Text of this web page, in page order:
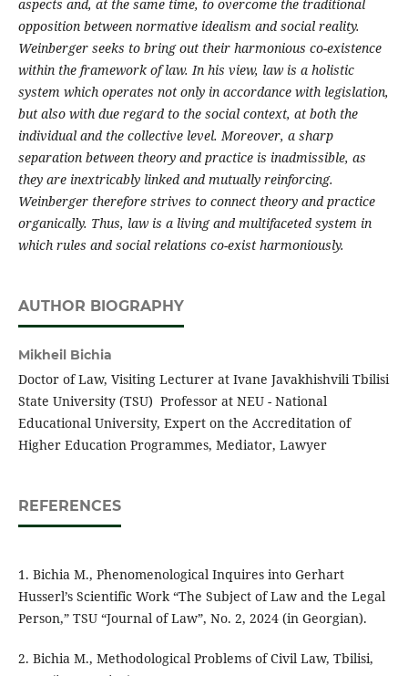
aspects and, at the same time, to overcome the traditional
opposition between normative idealism and social reality.
Weinberger seeks to bring out their harmonious co-existence
within the framework of law. In his view, law is a holistic
system which operates not only in accordance with legislation,
but also with due regard to the social context, at both the
individual and the collective level. Moreover, a sharp
separation between theory and practice is inadmissible, as
they are inextricably linked and mutually reinforcing.
Weinberger therefore strives to connect theory and practice
organically. Thus, law is a living and multifaceted system in
which rules and social relations co-exist harmoniously.
AUTHOR BIOGRAPHY
Mikheil Bichia
Doctor of Law, Visiting Lecturer at Ivane Javakhishvili Tbilisi
State University (TSU) Professor at NEU - National
Educational University, Expert on the Accreditation of
Higher Education Programmes, Mediator, Lawyer
REFERENCES
1. Bichia M., Phenomenological Inquires into Gerhart
Husserl’s Scientific Work “The Subject of Law and the Legal
Person,” TSU “Journal of Law”, No. 2, 2024 (in Georgian).
2. Bichia M., Methodological Problems of Civil Law, Tbilisi,